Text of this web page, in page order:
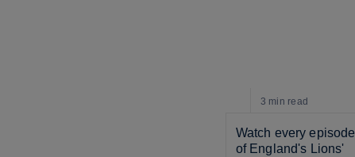
3 min read
Watch every episode
of England's Lions'